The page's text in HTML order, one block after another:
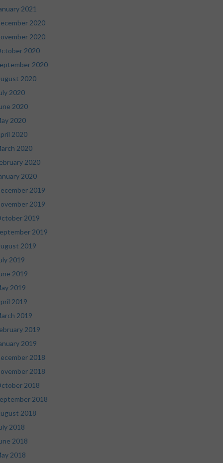
2021
2020
2020
2020
2020
2020
2020
2020
2020
2020
2020
2020
2020
2019
2019
2019
2019
2019
2019
2019
2019
2019
2019
2019
2019
2018
2018
2018
2018
2018
2018
2018
2018